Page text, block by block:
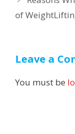
of
Leave a
You must be